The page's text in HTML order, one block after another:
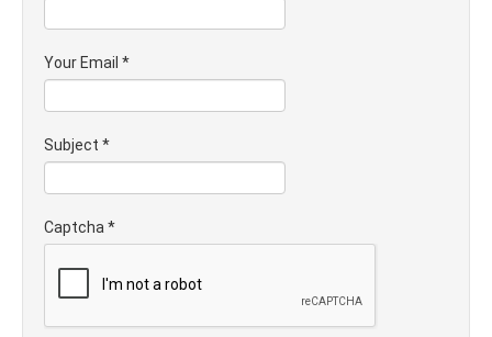
Your Email *
Subject *
Captcha *